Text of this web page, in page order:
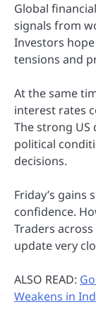
Global
signals from
Investors
tensions and
At the same
interest rates
The strong US
political
decisions.
Friday’s
confidence.
Traders
update very
ALSO READ:
Weakens in